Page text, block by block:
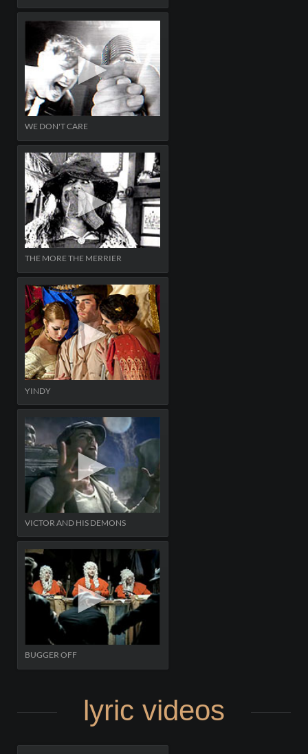
WE DON'T CARE
THE MORE THE MERRIER
YINDY
VICTOR AND HIS DEMONS
BUGGER OFF
lyric videos